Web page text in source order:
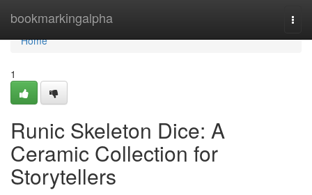
bookmarkingalpha
Home
Home
1
Runic Skeleton Dice: A
Ceramic Collection for
Storytellers